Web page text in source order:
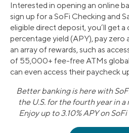
Interested in opening an online
sign up for a SoFi Checking and
eligible direct deposit, you’ll get
percentage yield (APY), pay zero
an array of rewards, such as
of 55,000+ fee-free ATMs
can even access their paycheck
Better banking is here with
the U.S. for the fourth year in
Enjoy up to 3.10% APY on